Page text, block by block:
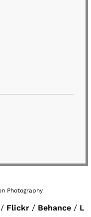
Photography
Flickr Behance
L